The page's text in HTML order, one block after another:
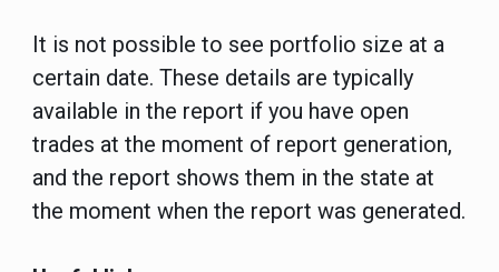
It is not possible to see portfolio size at a
certain date. These details are typically
available in the report if you have open
trades at the moment of report generation,
and the report shows them in the state at
the moment when the report was generated.